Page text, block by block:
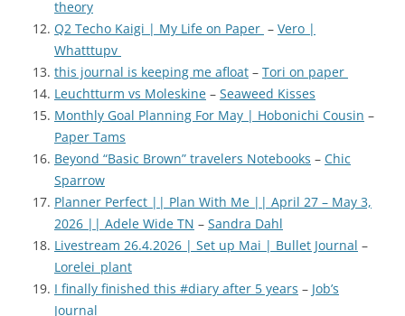
theory
Q2 Techo Kaigi | My Life on Paper – Vero |
Whatttupv
this journal is keeping me afloat – Tori on paper
Leuchtturm vs Moleskine – Seaweed Kisses
Monthly Goal Planning For May | Hobonichi Cousin –
Paper Tams
Beyond “Basic Brown” travelers Notebooks – Chic
Sparrow
Planner Perfect || Plan With Me || April 27 – May 3,
2026 || Adele Wide TN – Sandra Dahl
Livestream 26.4.2026 | Set up Mai | Bullet Journal –
Lorelei_plant
I finally finished this #diary after 5 years – Job’s
Journal